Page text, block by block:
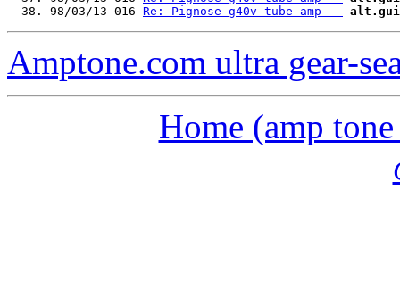
  38. 98/03/13 016
Re: Pignose g40v tube amp
Amptone.com ultra gear-
Home (amp